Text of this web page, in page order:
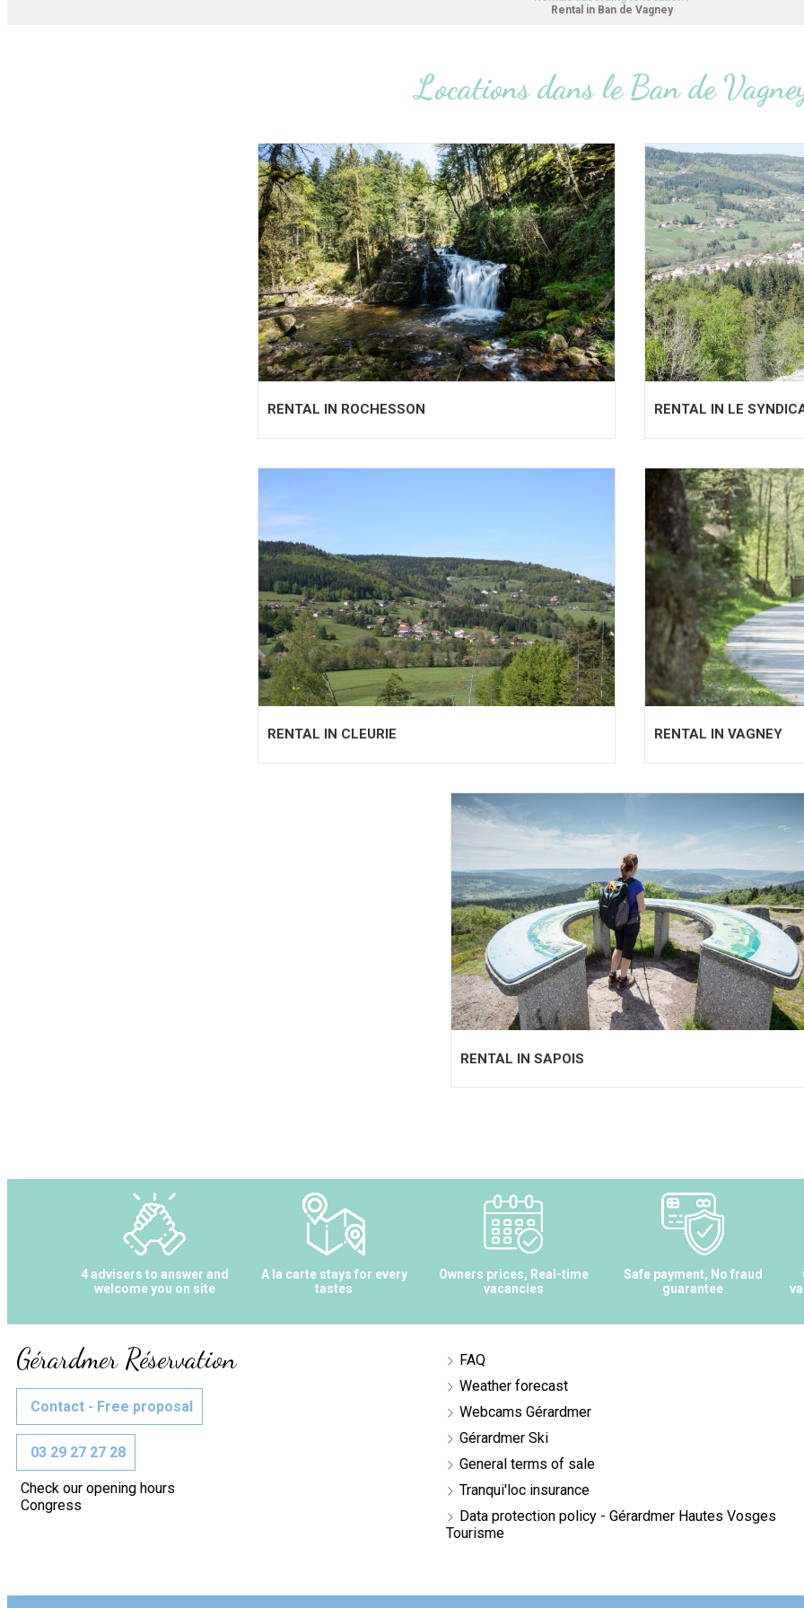
Rental in Ban de Vagney
Locations dans le Ban de
RENTAL IN ROCHESSON RENTAL IN LE
RENTAL IN CLEURIE RENTAL IN VAGNEY
RENTAL IN SAPOIS
4 advisers to answer and
welcome you on site
A la carte stays for every
tastes
Owners prices, Real-time
vacancies
Safe payment, No fraud
guarantee
Gérardmer Réservation
Contact - Free proposal
03 29 27 27 28
Check our opening hours
Congress
FAQ
Weather forecast
Webcams Gérardmer
Gérardmer Ski
General terms of sale
Tranqui'loc insurance
Data protection policy - Gérardmer Hautes Vosges
Tourisme